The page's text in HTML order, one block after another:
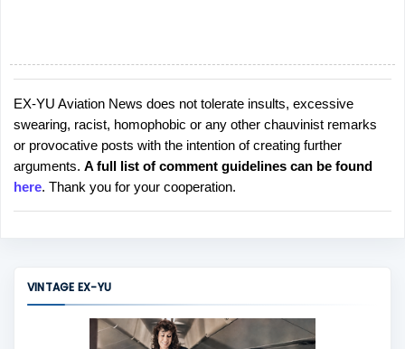
P
o
s
t
a
C
EX-YU Aviation News does not tolerate insults, excessive
swearing, racist, homophobic or any other chauvinist remarks
or provocative posts with the intention of creating further
arguments. A full list of comment guidelines can be found
here. Thank you for your cooperation.
VINTAGE EX-YU